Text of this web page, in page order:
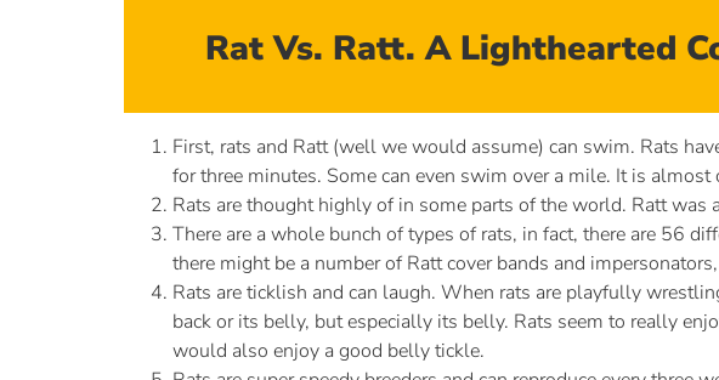
Rat Vs. Ratt. A Lighthearted
First, rats and Ratt (well we would assume) can swim. Rats
for three minutes. Some can even swim over a mile. It is almost
Rats are thought highly of in some parts of the world. Ratt
There are a whole bunch of types of rats, in fact, there are 56
there might be a number of Ratt cover bands and
Rats are ticklish and can laugh. When rats are playfully
back or its belly, but especially its belly. Rats seem to really
would also enjoy a good belly tickle.